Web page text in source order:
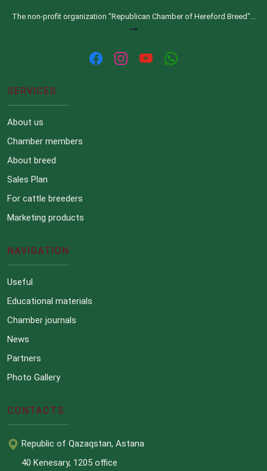
The non-profit organization "Republican Chamber of Hereford Breed"...
SERVICES
About us
Chamber members
About breed
Sales Plan
For cattle breeders
Marketing products
NAVIGATION
Useful
Educational materials
Chamber journals
News
Partners
Photo Gallery
CONTACTS
Republic of Qazaqstan, Astana
40 Kenesary, 1205 office